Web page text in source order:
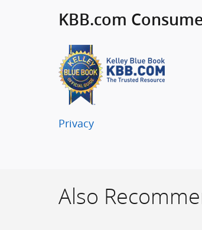
KBB.com
Privacy
Also